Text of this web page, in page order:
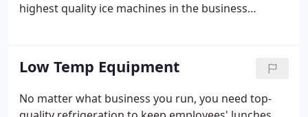
highest quality ice machines in the business
Low Temp Equipment
No matter what business you run, you need top-